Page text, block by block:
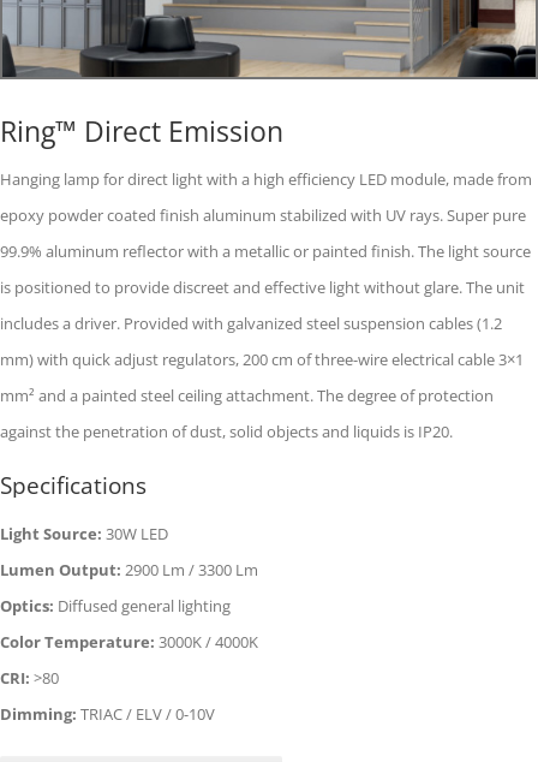
Ring™ Direct Emission
Hanging lamp for direct light with a high efficiency LED module, made from
epoxy powder coated finish aluminum stabilized with UV rays. Super pure
99.9% aluminum reflector with a metallic or painted finish. The light source
is positioned to provide discreet and effective light without glare. The unit
includes a driver. Provided with galvanized steel suspension cables (1.2
mm) with quick adjust regulators, 200 cm of three-wire electrical cable 3×1
mm² and a painted steel ceiling attachment. The degree of protection
against the penetration of dust, solid objects and liquids is IP20.
Specifications
Light Source: 30W LED
Lumen Output: 2900 Lm / 3300 Lm
Optics: Diffused general lighting
Color Temperature: 3000K / 4000K
CRI: >80
Dimming: TRIAC / ELV / 0-10V